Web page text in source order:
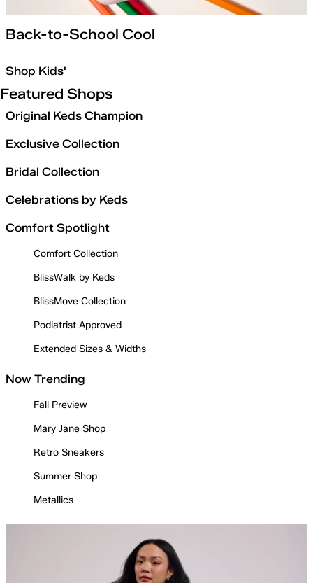
Back-to-School Cool
Shop Kids'
Featured Shops
Original Keds Champion
Exclusive Collection
Bridal Collection
Celebrations by Keds
Comfort Spotlight
Comfort Collection
BlissWalk by Keds
BlissMove Collection
Podiatrist Approved
Extended Sizes & Widths
Now Trending
Fall Preview
Mary Jane Shop
Retro Sneakers
Summer Shop
Metallics